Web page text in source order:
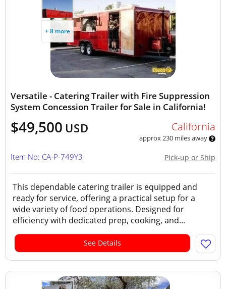
+ 8 more
Versatile - Catering Trailer with Fire Suppression
System Concession Trailer for Sale in California!
$49,500 USD California
approx 230 miles away
Pick-up or Ship
Item No: CA-P-749Y3
This dependable catering trailer is equipped and
ready for service, offering a practical setup for a
wide variety of food operations. Designed for
efficiency with dedicated prep, cooking, and...
See Details